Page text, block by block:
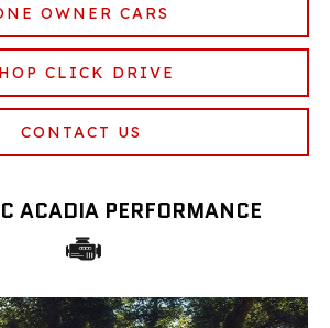
OWNER CARS
CLICK DRIVE
CONTACT US
ACADIA PERFORMANCE